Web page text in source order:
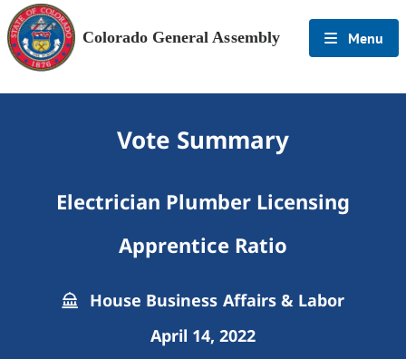
Colorado General Assembly Menu
Vote Summary
Electrician Plumber Licensing
Apprentice Ratio
House Business Affairs & Labor
April 14, 2022